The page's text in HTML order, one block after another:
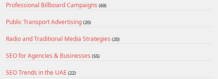
Professional Billboard Campaigns (69)
Public Transport Advertising (20)
Radio and Traditional Media Strategies (20)
SEO for Agencies & Businesses (55)
SEO Trends in the UAE (22)